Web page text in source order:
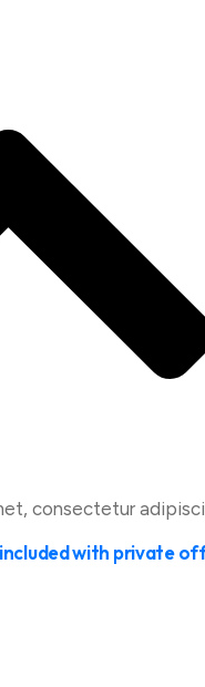
consectetur
with private